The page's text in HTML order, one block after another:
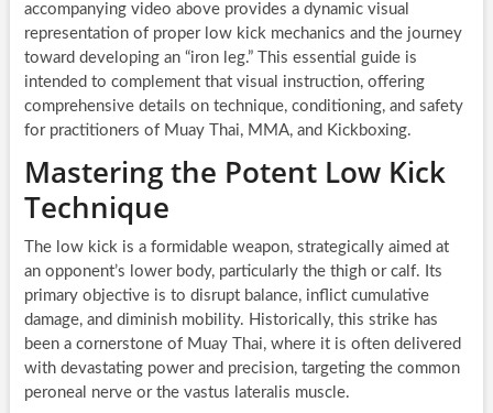
accompanying video above provides a dynamic visual
representation of proper low kick mechanics and the journey
toward developing an “iron leg.” This essential guide is
intended to complement that visual instruction, offering
comprehensive details on technique, conditioning, and safety
for practitioners of Muay Thai, MMA, and Kickboxing.
Mastering the Potent Low Kick
Technique
The low kick is a formidable weapon, strategically aimed at
an opponent’s lower body, particularly the thigh or calf. Its
primary objective is to disrupt balance, inflict cumulative
damage, and diminish mobility. Historically, this strike has
been a cornerstone of Muay Thai, where it is often delivered
with devastating power and precision, targeting the common
peroneal nerve or the vastus lateralis muscle.